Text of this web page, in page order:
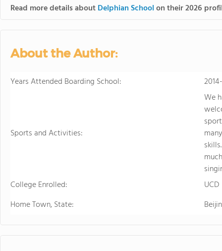
Read more details aboutDelphian Schoolon their 2026
About the Author:
Years Attended Boarding School:
Sports and Activities:
We
College Enrolled:
UCD
Home Town, State: